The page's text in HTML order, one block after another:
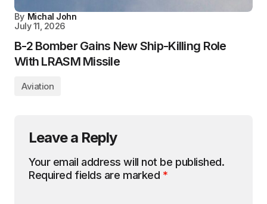
By Michal John
July 11, 2026
B-2 Bomber Gains New Ship-Killing Role
With LRASM Missile
Aviation
Leave a Reply
Your email address will not be published.
Required fields are marked *